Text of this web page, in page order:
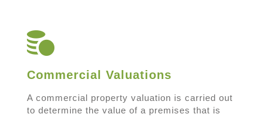
Commercial Valuations
A commercial property valuation is carried out
to determine the value of a premises that is